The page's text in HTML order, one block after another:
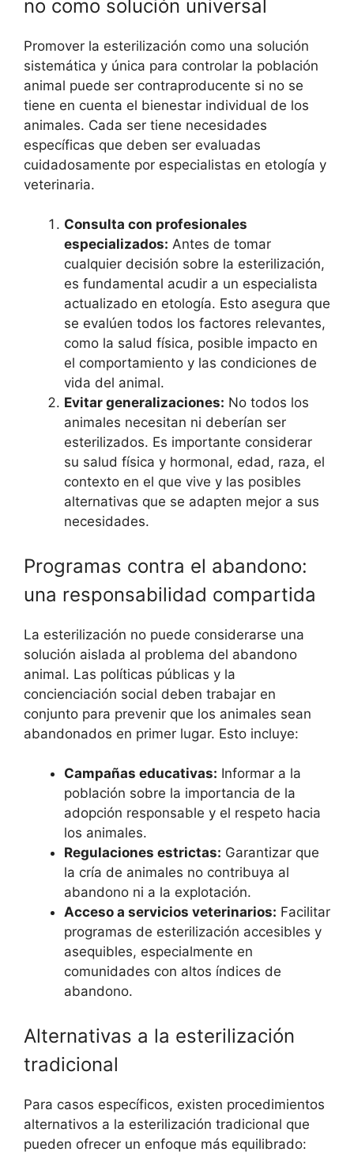
no como solución universal
Promover la esterilización como una solución
sistemática y única para controlar la población
animal puede ser contraproducente si no se
tiene en cuenta el bienestar individual de los
animales. Cada ser tiene necesidades
específicas que deben ser evaluadas
cuidadosamente por especialistas en etología y
veterinaria.
Consulta con profesionales
especializados: Antes de tomar
cualquier decisión sobre la esterilización,
es fundamental acudir a un especialista
actualizado en etología. Esto asegura que
se evalúen todos los factores relevantes,
como la salud física, posible impacto en
el comportamiento y las condiciones de
vida del animal.
Evitar generalizaciones: No todos los
animales necesitan ni deberían ser
esterilizados. Es importante considerar
su salud física y hormonal, edad, raza, el
contexto en el que vive y las posibles
alternativas que se adapten mejor a sus
necesidades.
Programas contra el abandono:
una responsabilidad compartida
La esterilización no puede considerarse una
solución aislada al problema del abandono
animal. Las políticas públicas y la
concienciación social deben trabajar en
conjunto para prevenir que los animales sean
abandonados en primer lugar. Esto incluye:
Campañas educativas: Informar a la
población sobre la importancia de la
adopción responsable y el respeto hacia
los animales.
Regulaciones estrictas: Garantizar que
la cría de animales no contribuya al
abandono ni a la explotación.
Acceso a servicios veterinarios: Facilitar
programas de esterilización accesibles y
asequibles, especialmente en
comunidades con altos índices de
abandono.
Alternativas a la esterilización
tradicional
Para casos específicos, existen procedimientos
alternativos a la esterilización tradicional que
pueden ofrecer un enfoque más equilibrado: